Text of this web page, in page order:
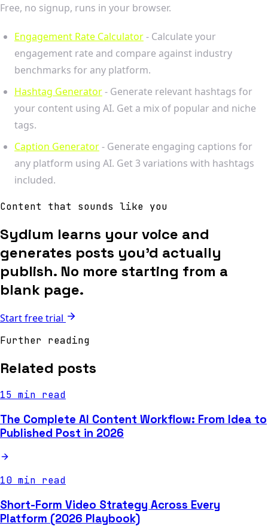
Free, no signup, runs in your browser.
Engagement Rate Calculator- Calculate your
engagement rate and compare against industry
benchmarks for any platform.
Hashtag Generator- Generate relevant hashtags for
your content using AI. Get a mix of popular and niche
tags.
Caption Generator- Generate engaging captions for
any platform using AI. Get 3 variations with hashtags
included.
Content that sounds like you
Sydium learns your voice and
generates posts you'd actually
publish. No more starting from a
blank page.
Start free trial
Further reading
Related posts
15 min read
The Complete AI Content Workflow: From Idea to
Published Post in 2026
10 min read
Short-Form Video Strategy Across Every
Platform (2026 Playbook)